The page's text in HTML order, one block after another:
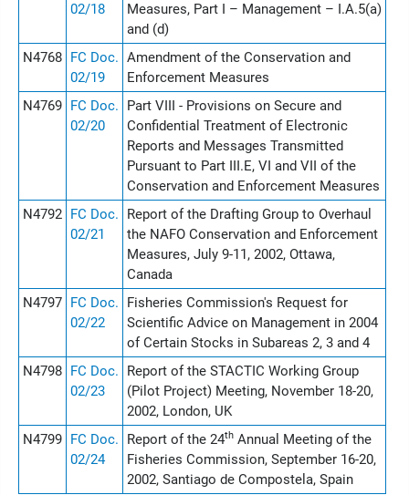
02/18
Measures, Part I – Management – I.A.5(a)
and (d)
N4768 FC Doc.
02/19
Amendment of the Conservation and
Enforcement Measures
N4769 FC Doc.
02/20
Part VIII - Provisions on Secure and
Confidential Treatment of Electronic
Reports and Messages Transmitted
Pursuant to Part III.E, VI and VII of the
Conservation and Enforcement Measures
N4792 FC Doc.
02/21
Report of the Drafting Group to Overhaul
the NAFO Conservation and Enforcement
Measures, July 9-11, 2002, Ottawa,
Canada
N4797 FC Doc.
02/22
Fisheries Commission's Request for
Scientific Advice on Management in 2004
of Certain Stocks in Subareas 2, 3 and 4
N4798 FC Doc.
02/23
Report of the STACTIC Working Group
(Pilot Project) Meeting, November 18-20,
2002, London, UK
N4799 FC Doc.
02/24
Report of the 24th Annual Meeting of the
Fisheries Commission, September 16-20,
2002, Santiago de Compostela, Spain